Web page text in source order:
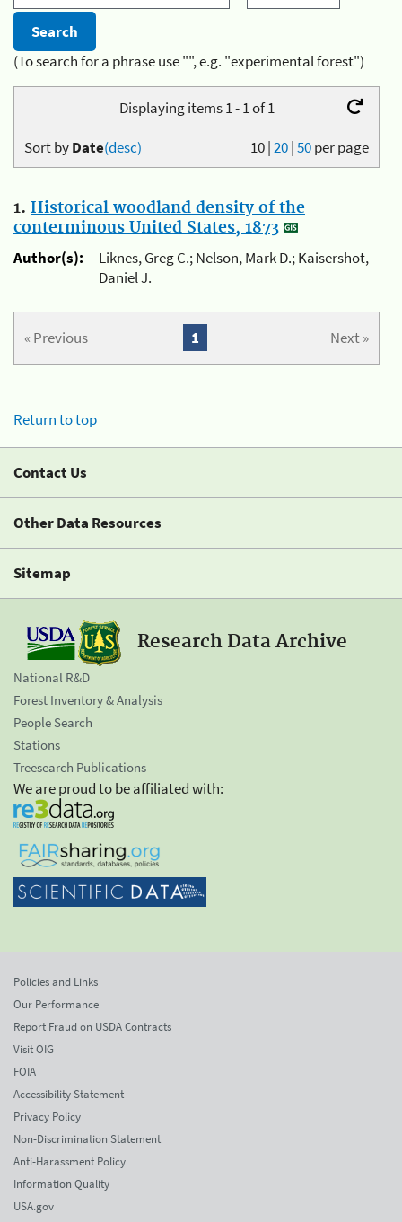
(To search for a phrase use "", e.g. "experimental forest")
Displaying items 1 - 1 of 1
10|20|50per page
Sort byDate(desc)
1. Historical woodland density of the
conterminous United States, 1873
Author(s):
Liknes, Greg C.; Nelson, Mark D.; Kaisershot,
Daniel J.
« Previous Next »
1
Return to top
Contact Us
Other Data Resources
Sitemap
Research Data Archive
National R&D
Forest Inventory & Analysis
People Search
Stations
Treesearch Publications
We are proud to be affiliated with:
Policies and Links
Our Performance
Report Fraud on USDA Contracts
Visit OIG
FOIA
Accessibility Statement
Privacy Policy
Non-Discrimination Statement
Anti-Harassment Policy
Information Quality
USA.gov